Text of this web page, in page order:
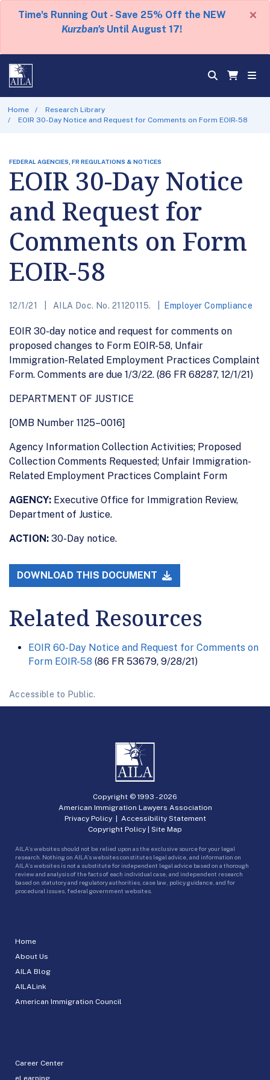
Time's Running Out - Save 25% Off the NEW
Kurzban's Until August 17!
×
Home
Research Library
EOIR 30-Day Notice and Request for Comments on Form EOIR-58
FEDERAL AGENCIES, FR REGULATIONS & NOTICES
EOIR 30-Day Notice
and Request for
Comments on Form
EOIR-58
12/1/21 AILA Doc. No. 21120115. Employer Compliance
EOIR 30-day notice and request for comments on
proposed changes to Form EOIR-58, Unfair
Immigration-Related Employment Practices Complaint
Form. Comments are due 1/3/22. (86 FR 68287, 12/1/21)
DEPARTMENT OF JUSTICE
[OMB Number 1125–0016]
Agency Information Collection Activities; Proposed
Collection Comments Requested; Unfair Immigration-
Related Employment Practices Complaint Form
AGENCY: Executive Office for Immigration Review,
Department of Justice.
ACTION: 30-Day notice.
DOWNLOAD THIS DOCUMENT
Related Resources
EOIR 60-Day Notice and Request for Comments on
Form EOIR-58 (86 FR 53679, 9/28/21)
Accessible to Public.
Home
About Us
AILA Blog
AILALink
American Immigration Council
Career Center
eLearning
Copyright © 1993 -2026
American Immigration Lawyers Association
Privacy Policy| Accessibility Statement
Copyright Policy | Site Map
AILA’s websites should not be relied upon as the exclusive source for your legal
research. Nothing on AILA’s websites constitutes legal advice, and information on
AILA’s websites is not a substitute for independent legal advice based on a thorough
review and analysis of the facts of each individual case, and independent research
based on statutory and regulatory authorities, case law, policy guidance, and for
procedural issues, federal government websites.